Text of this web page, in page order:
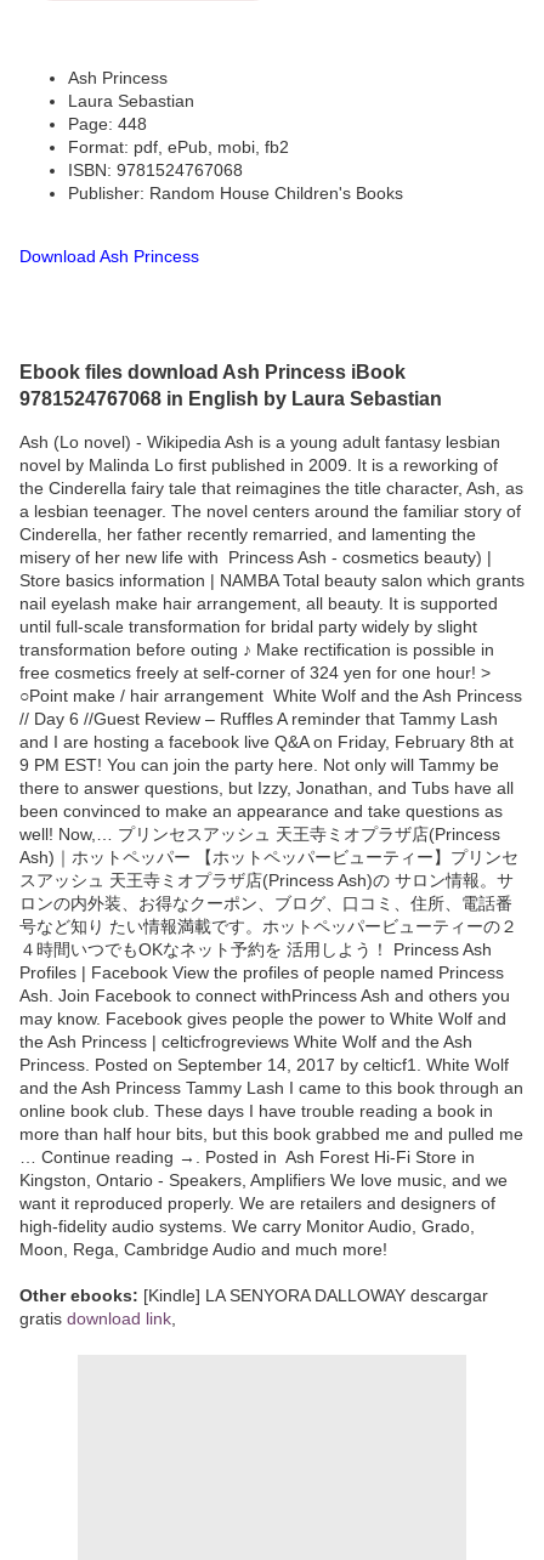
Ash Princess
Laura Sebastian
Page: 448
Format: pdf, ePub, mobi, fb2
ISBN: 9781524767068
Publisher: Random House Children's Books
Download Ash Princess
Ebook files download Ash Princess iBook
9781524767068 in English by Laura Sebastian
Ash (Lo novel) - Wikipedia Ash is a young adult fantasy lesbian
novel by Malinda Lo first published in 2009. It is a reworking of
the Cinderella fairy tale that reimagines the title character, Ash, as
a lesbian teenager. The novel centers around the familiar story of
Cinderella, her father recently remarried, and lamenting the
misery of her new life with Princess Ash - cosmetics beauty) |
Store basics information | NAMBA Total beauty salon which grants
nail eyelash make hair arrangement, all beauty. It is supported
until full-scale transformation for bridal party widely by slight
transformation before outing ♪ Make rectification is possible in
free cosmetics freely at self-corner of 324 yen for one hour! >
○Point make / hair arrangement White Wolf and the Ash Princess
// Day 6 //Guest Review – Ruffles A reminder that Tammy Lash
and I are hosting a facebook live Q&A on Friday, February 8th at
9 PM EST! You can join the party here. Not only will Tammy be
there to answer questions, but Izzy, Jonathan, and Tubs have all
been convinced to make an appearance and take questions as
well! Now,… プリンセスアッシュ 天王寺ミオプラザ店(Princess
Ash)｜ホットペッパー 【ホットペッパービューティー】プリンセ
スアッシュ 天王寺ミオプラザ店(Princess Ash)の サロン情報。サ
ロンの内外装、お得なクーポン、ブログ、口コミ、住所、電話番
号など知り たい情報満載です。ホットペッパービューティーの２
４時間いつでもOKなネット予約を 活用しよう！ Princess Ash
Profiles | Facebook View the profiles of people named Princess
Ash. Join Facebook to connect withPrincess Ash and others you
may know. Facebook gives people the power to White Wolf and
the Ash Princess | celticfrogreviews White Wolf and the Ash
Princess. Posted on September 14, 2017 by celticf1. White Wolf
and the Ash Princess Tammy Lash I came to this book through an
online book club. These days I have trouble reading a book in
more than half hour bits, but this book grabbed me and pulled me
… Continue reading →. Posted in Ash Forest Hi-Fi Store in
Kingston, Ontario - Speakers, Amplifiers We love music, and we
want it reproduced properly. We are retailers and designers of
high-fidelity audio systems. We carry Monitor Audio, Grado,
Moon, Rega, Cambridge Audio and much more!
Other ebooks: [Kindle] LA SENYORA DALLOWAY descargar
gratis download link